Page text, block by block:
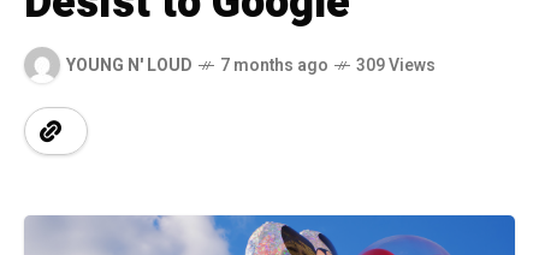
YOUNG N' LOUD 7 months ago 309 Views